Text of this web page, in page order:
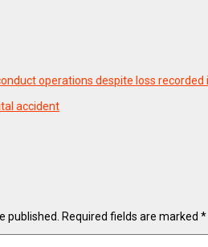
operations despite loss recorded
accident
published. Required fields are marked *